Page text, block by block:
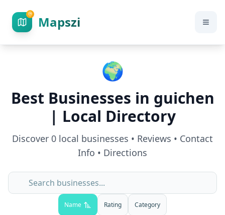
Mapszi
🌍
Best Businesses in guichen
| Local Directory
Discover 0 local businesses • Reviews • Contact
Info • Directions
Name Rating Category